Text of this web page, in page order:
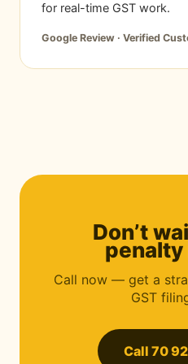
for real-time GST work.
Google Review · Verified
Don’t
Call now — get a
GST
Call 70